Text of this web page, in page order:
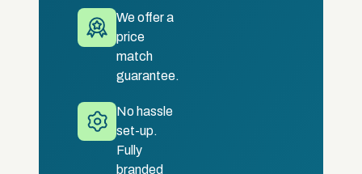
We offer a
price
match
guarantee.
No hassle
set-up.
Fully
branded